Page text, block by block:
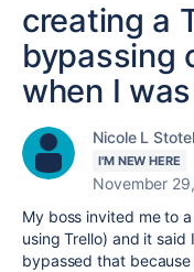
creating a
bypassing
when I
Nicole L
I'M NEW HERE
November
My boss invited me to
using Trello) and it
bypassed that